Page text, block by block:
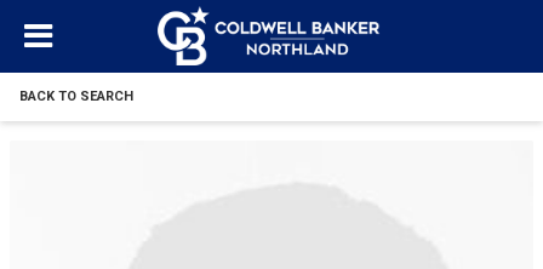
BACK TO SEARCH